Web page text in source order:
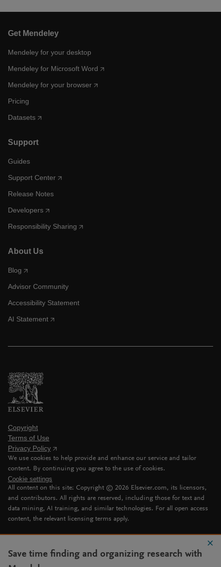
Get Mendeley
Mendeley for your desktop
Mendeley for Microsoft Word
Mendeley for your browser
Pricing
Datasets
Support
Guides
Support Center
Release Notes
Developers
Responsibility Sharing
About Us
Blog
Advisor Community
Accessibility Statement
AI Statement
Copyright
Terms of Use
Privacy Policy
We use cookies to help provide and enhance our service and tailor
content. By continuing you agree to the use of cookies.
Cookie settings
All content on this site: Copyright © 2026 Elsevier.com, its licensors,
and contributors. All rights are reserved, including those for text and
data mining, AI training, and similar technologies. For all open access
content, the relevant licensing terms apply.
Save time finding and organizing research with